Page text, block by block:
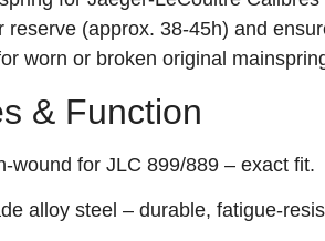
reserve (approx. 38‑45h) and
worn or broken original
& Function
for JLC 899/889 – exact fit.
alloy steel – durable,